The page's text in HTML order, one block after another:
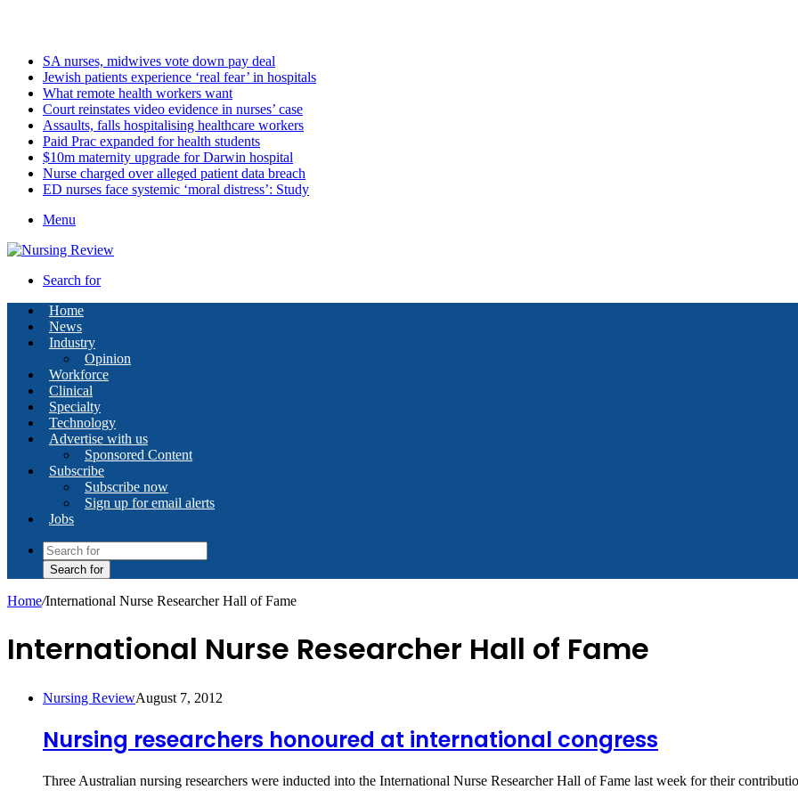
SA nurses, midwives vote down pay deal
Jewish patients experience ‘real fear’ in hospitals
What remote health workers want
Court reinstates video evidence in nurses’ case
Assaults, falls hospitalising healthcare workers
Paid Prac expanded for health students
$10m maternity upgrade for Darwin hospital
Nurse charged over alleged patient data breach
ED nurses face systemic ‘moral distress’: Study
Menu
Search for
Home
News
Industry
Opinion
Workforce
Clinical
Specialty
Technology
Advertise with us
Sponsored Content
Subscribe
Subscribe now
Sign up for email alerts
Jobs
Search for
Home/International Nurse Researcher Hall of Fame
International Nurse Researcher Hall of Fame
Nursing ReviewAugust 7, 2012
Nursing researchers honoured at international congress
Three Australian nursing researchers were inducted into the International Nurse Researcher Hall of Fame last week for their